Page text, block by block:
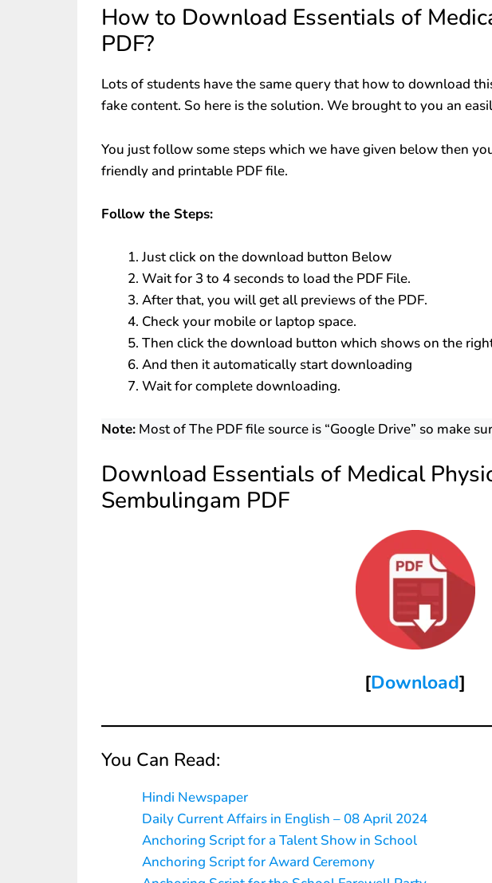
How to Download Essentials of
PDF?
Lots of students have the same query that how to download
fake content. So here is the solution. We brought to you an
You just follow some steps which we have given below then
friendly and printable PDF file.
Follow the Steps:
Just click on the download button Below
Wait for 3 to 4 seconds to load the PDF File.
After that, you will get all previews of the PDF.
Check your mobile or laptop space.
Then click the download button which shows on the
And then it automatically start downloading
Wait for complete downloading.
Note: Most of The PDF file source is “Google Drive” so make
Download Essentials of Medical
Sembulingam PDF
[Download]
You Can Read:
Hindi Newspaper
Daily Current Affairs in English – 08 April 2024
Anchoring Script for a Talent Show in School
Anchoring Script for Award Ceremony